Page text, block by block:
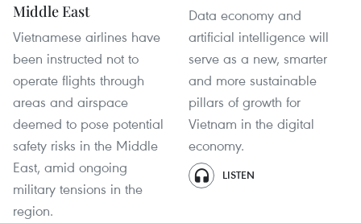
Middle East
Vietnamese airlines have
been instructed not to
operate flights through
areas and airspace
deemed to pose potential
safety risks in the Middle
East, amid ongoing
military tensions in the
region.
Data economy and
artificial intelligence will
serve as a new, smarter
and more sustainable
pillars of growth for
Vietnam in the digital
economy.
LISTEN